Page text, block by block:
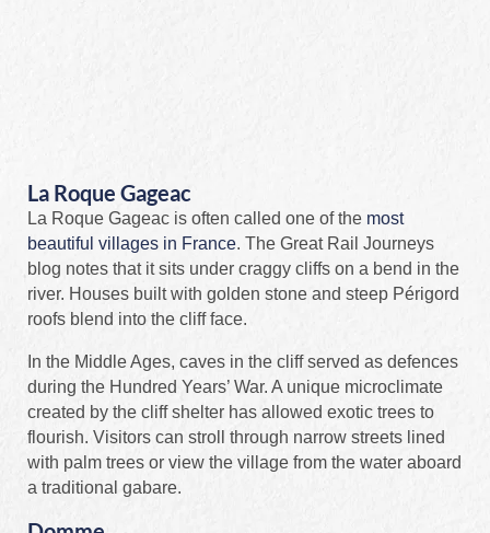
La Roque Gageac
La Roque Gageac is often called one of the most
beautiful villages in France. The Great Rail Journeys
blog notes that it sits under craggy cliffs on a bend in the
river. Houses built with golden stone and steep Périgord
roofs blend into the cliff face.
In the Middle Ages, caves in the cliff served as defences
during the Hundred Years’ War. A unique microclimate
created by the cliff shelter has allowed exotic trees to
flourish. Visitors can stroll through narrow streets lined
with palm trees or view the village from the water aboard
a traditional gabare.